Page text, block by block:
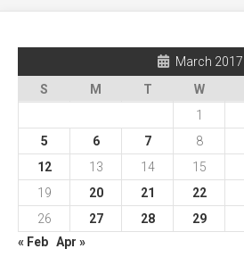
March 2017
S
M T W
1
5
6 7 8
12
13 14 15
19
20 21 22
26
27 28 29
« Feb Apr »